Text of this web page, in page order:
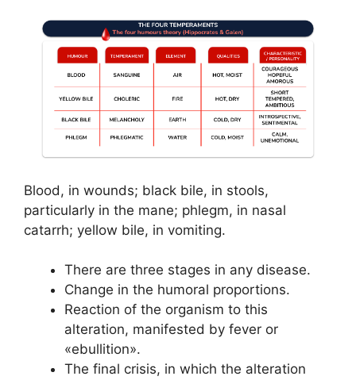
Blood, in wounds; black bile, in stools,
particularly in the mane; phlegm, in nasal
catarrh; yellow bile, in vomiting.
There are three stages in any disease.
Change in the humoral proportions.
Reaction of the organism to this
alteration, manifested by fever or
«ebullition».
The final crisis, in which the alteration